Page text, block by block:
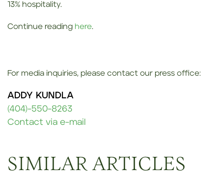
13% hospitality.
Continue reading here.
For media inquiries, please contact our press office:
ADDY KUNDLA
(404)-550-8263
Contact via e-mail
SIMILAR ARTICLES